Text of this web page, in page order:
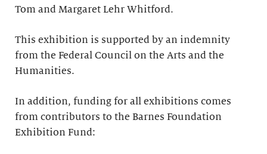
Tom and Margaret Lehr Whitford.
This exhibition is supported by an indemnity
from the Federal Council on the Arts and the
Humanities.
In addition, funding for all exhibitions comes
from contributors to the Barnes Foundation
Exhibition Fund: